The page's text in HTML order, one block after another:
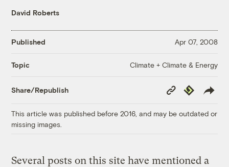
David Roberts
Published Apr 07, 2008
Topic Climate + Climate & Energy
Share/Republish
Copy
Link
Republish
This article was published before 2016, and may be outdated or
missing images.
Several posts on this site have mentioned a